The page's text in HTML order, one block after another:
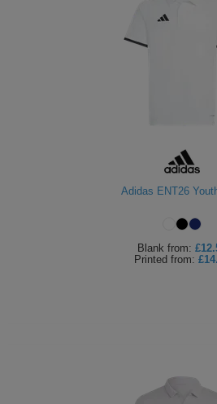
Adidas ENT26
Blank from:
Printed from: